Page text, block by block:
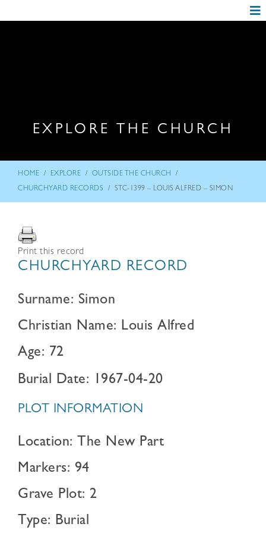
EXPLORE THE CHURCH
HOME / EXPLORE / OUTSIDE THE CHURCH /
CHURCHYARD RECORDS / STC-1399 – LOUIS ALFRED – SIMON
Print this record
CHURCHYARD RECORD
Surname: Simon
Christian Name: Louis Alfred
Age: 72
Burial Date: 1967-04-20
PLOT INFORMATION
Location: The New Part
Markers: 94
Grave Plot: 2
Type: Burial